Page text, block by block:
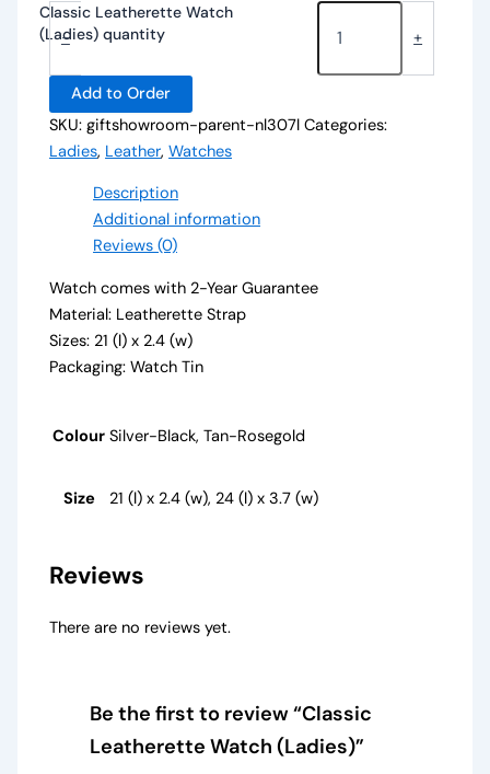
-
Classic Leatherette Watch
(Ladies) quantity
+
Add to Order
SKU:giftshowroom-parent-nl307l Categories:
Ladies, Leather,Watches
Description
Additional information
Reviews (0)
Watch comes with 2-Year Guarantee
Material: Leatherette Strap
Sizes: 21 (l) x 2.4 (w)
Packaging: Watch Tin
Colour Silver-Black, Tan-Rosegold
Size 21 (l) x 2.4 (w), 24 (l) x 3.7 (w)
Reviews
There are no reviews yet.
Be the first to review “Classic
Leatherette Watch (Ladies)”